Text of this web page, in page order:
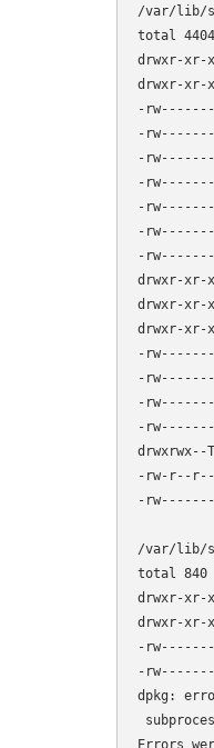
/var/lib/
total 4404
drwxr-
drwxr-
-rw-------
-rw-------
-rw-------
-
-
-
-rw-------
drwxr-
drwxr-
drwxr-
-
-rw-------
-rw-------
-rw-------
drwxrwx--
-rw-r--
-
/var/lib/
total 840
drwxr-xr-
drwxr-xr-
-rw-------
-rw-------
dpkg:
Errors